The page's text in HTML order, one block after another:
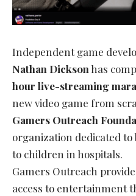
Independent game
Nathan Dickson has
hour live-streaming
new video game from
Gamers Outreach
organization dedicated
to children in hospitals.
Gamers Outreach
access to entertainment